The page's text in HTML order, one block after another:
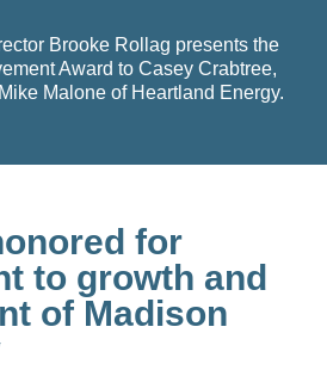
Brooke Rollag presents the
Award to Casey Crabtree,
Malone of Heartland Energy.
for
to growth and
of Madison